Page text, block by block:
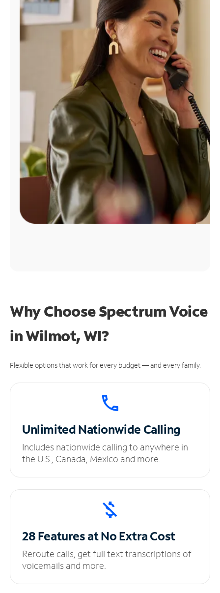
Find
Why Choose Spectrum Voice
in Wilmot, WI?
Flexible options that work for every budget — and every family.
UnlimitedNationwide Calling
Includes nationwide calling to anywhere in
the U.S., Canada, Mexico and more.
28 Features at NoExtra Cost
Reroute calls, get full text transcriptions of
voicemails and more.